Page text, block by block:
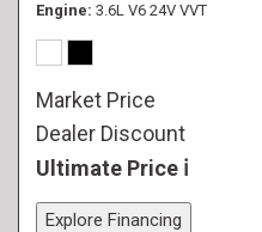
Engine 3.6L V6 24V VVT
Market Price
Dealer Discount
Ultimate Price
Explore Financing